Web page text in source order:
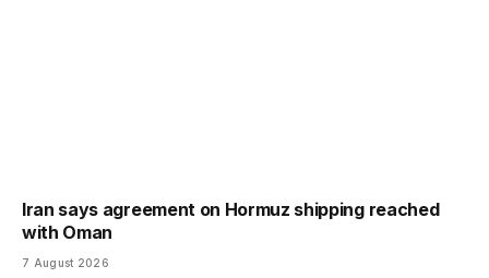
Iran says agreement on Hormuz shipping reached
with Oman
7 August 2026